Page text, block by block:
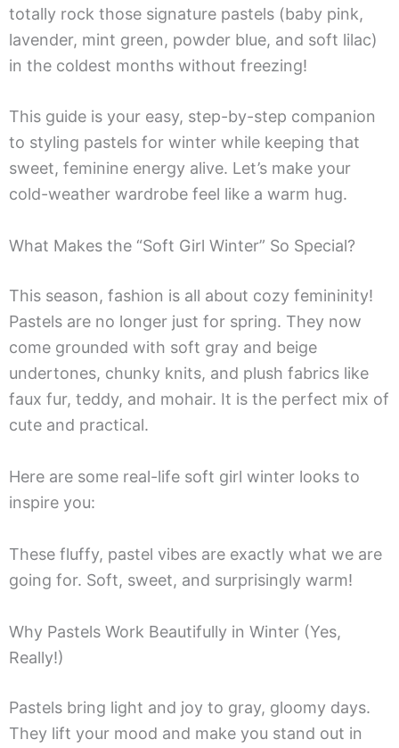
totally rock those signature pastels (baby pink,
lavender, mint green, powder blue, and soft lilac)
in the coldest months without freezing!
This guide is your easy, step-by-step companion
to styling pastels for winter while keeping that
sweet, feminine energy alive. Let’s make your
cold-weather wardrobe feel like a warm hug.
What Makes the “Soft Girl Winter” So Special?
This season, fashion is all about cozy femininity!
Pastels are no longer just for spring. They now
come grounded with soft gray and beige
undertones, chunky knits, and plush fabrics like
faux fur, teddy, and mohair. It is the perfect mix of
cute and practical.
Here are some real-life soft girl winter looks to
inspire you:
These fluffy, pastel vibes are exactly what we are
going for. Soft, sweet, and surprisingly warm!
Why Pastels Work Beautifully in Winter (Yes,
Really!)
Pastels bring light and joy to gray, gloomy days.
They lift your mood and make you stand out in